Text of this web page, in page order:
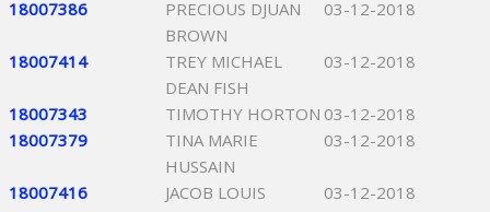
18007386
PRECIOUS DJUAN
BROWN
03-12-2018
18007414
TREY MICHAEL
DEAN FISH
03-12-2018
18007343 TIMOTHY HORTON 03-12-2018
18007379
TINA MARIE
HUSSAIN
03-12-2018
18007416
JACOB LOUIS
03-12-2018